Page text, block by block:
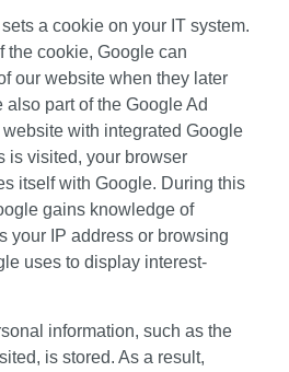
a cookie on your IT system.
the cookie, Google can
our website when they later
part of the Google Ad
with integrated Google
is visited, your browser
itself with Google. During this
gains knowledge of
your IP address or browsing
uses to display interest-
information, such as the
is stored. As a result,